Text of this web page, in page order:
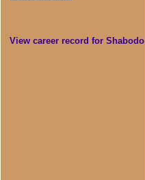
View career record for Shabodo